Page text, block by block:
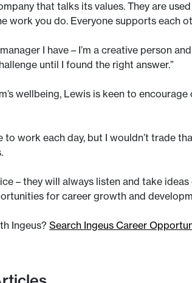
that talks its values. They are
work you do. Everyone supports each
I have – I’m a creative person
until I found the right answer.”
wellbeing, Lewis is keen to
to work each day, but I wouldn’t trade
– they will always listen and take
for career growth and
Ingeus? Search Ingeus Career